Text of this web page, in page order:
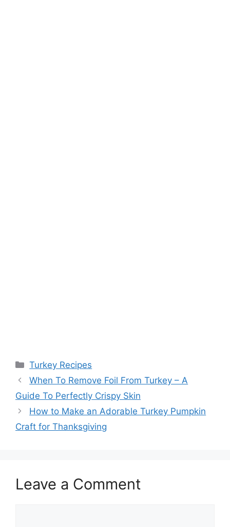
Categories
Turkey Recipes
Post
navigation
When To Remove Foil From Turkey – A
Guide To Perfectly Crispy Skin
How to Make an Adorable Turkey Pumpkin
Craft for Thanksgiving
Leave a Comment